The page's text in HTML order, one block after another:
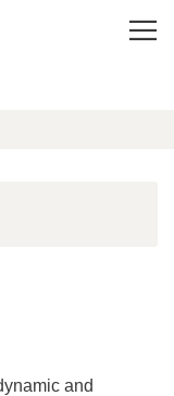
and